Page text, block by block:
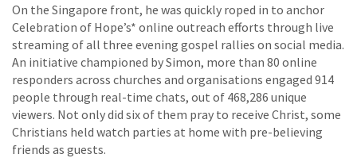
On the Singapore front, he was quickly roped in to anchor
Celebration of Hope’s* online outreach efforts through live
streaming of all three evening gospel rallies on social media.
An initiative championed by Simon, more than 80 online
responders across churches and organisations engaged 914
people through real-time chats, out of 468,286 unique
viewers. Not only did six of them pray to receive Christ, some
Christians held watch parties at home with pre-believing
friends as guests.